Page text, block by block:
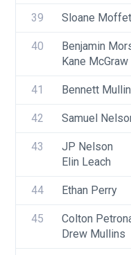
39 Sloane
40
Benjamin
Kane McGraw
41 Bennett
42 Samuel
43
JP Nelson
Elin Leach
44 Ethan Perry
45
Colton
Drew Mullins